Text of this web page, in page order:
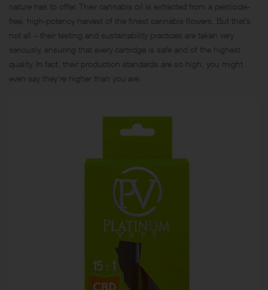
nature has to offer. Their cannabis oil is extracted from a pesticide-
free, high-potency harvest of the finest cannabis flowers. But that’s
not all – their testing and sustainability practices are taken very
seriously, ensuring that every cartridge is safe and of the highest
quality. In fact, their production standards are so high, you might
even say they’re higher than you are.